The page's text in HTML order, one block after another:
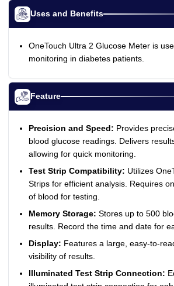
Uses and Benefits
OneTouch Ultra 2 Glucose Meter is
monitoring in diabetes patients.
Feature
Precision and Speed: Provides
blood glucose readings. Delivers
allowing for quick monitoring.
Test Strip Compatibility: Utilizes
Strips for efficient analysis. Requires
of blood for testing.
Memory Storage: Stores up to 500
results. Record the time and date for
Display: Features a large, easy-to-
visibility of results.
Illuminated Test Strip Connection: